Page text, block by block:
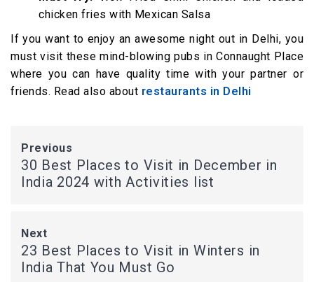
chicken fries with Mexican Salsa
If you want to enjoy an awesome night out in Delhi, you
must visit these mind-blowing pubs in Connaught Place
where you can have quality time with your partner or
friends. Read also about restaurants in Delhi
Previous
30 Best Places to Visit in December in
India 2024 with Activities list
Next
23 Best Places to Visit in Winters in
India That You Must Go